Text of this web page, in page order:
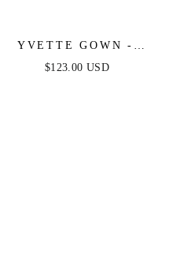
YVETTE GOWN -
MAUVE - CORSET
$123.00 USD